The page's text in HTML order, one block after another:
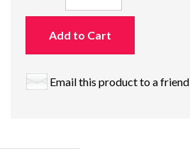
Add to Cart
Email this product to a friend